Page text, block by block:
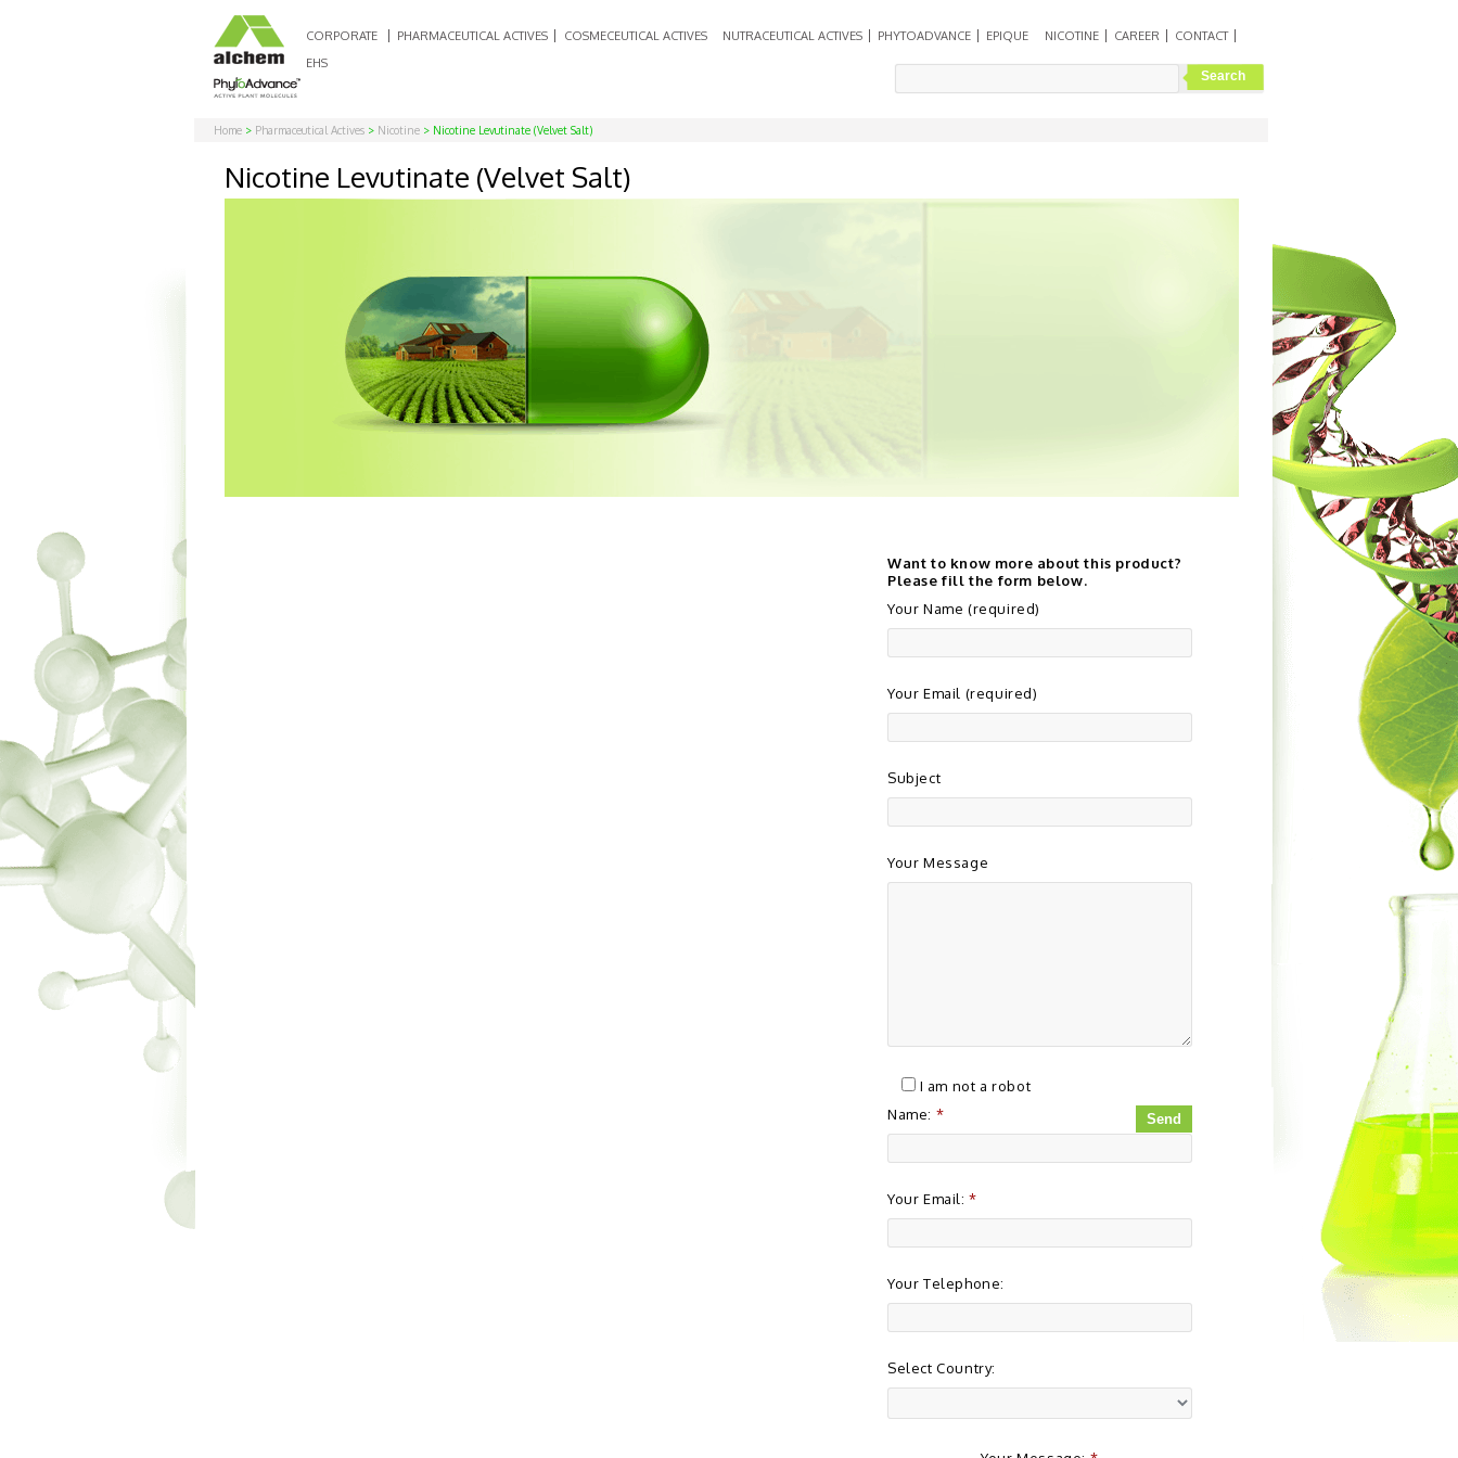
CORPORATE PHARMACEUTICAL ACTIVES COSMECEUTICAL ACTIVES NUTRACEUTICAL ACTIVES PHYTOADVANCE EPIQUE NICOTINE CAREER
CONTACT
EHS
Home > Pharmaceutical Actives > Nicotine > Nicotine Levutinate (Velvet Salt)
Nicotine Levutinate (Velvet Salt)
Want to know more about this product?
Please fill the form below.
Your Name (required)
Your Email (required)
Subject
Your Message
I am not a robot
Name: *
Your Email:*
Your Telephone:
Select Country: